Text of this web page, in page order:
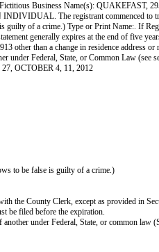
Business Name(s):
The registrant commenced to
guilty of a crime.) Type or Print Name:.
generally expires at the end of five
than a change in residence address
Federal, State, or Common Law
OCTOBER 4, 11, 2012
to be false is guilty of a crime.)
County Clerk, except as provided in
be filed before the expiration.
under Federal, State, or common law